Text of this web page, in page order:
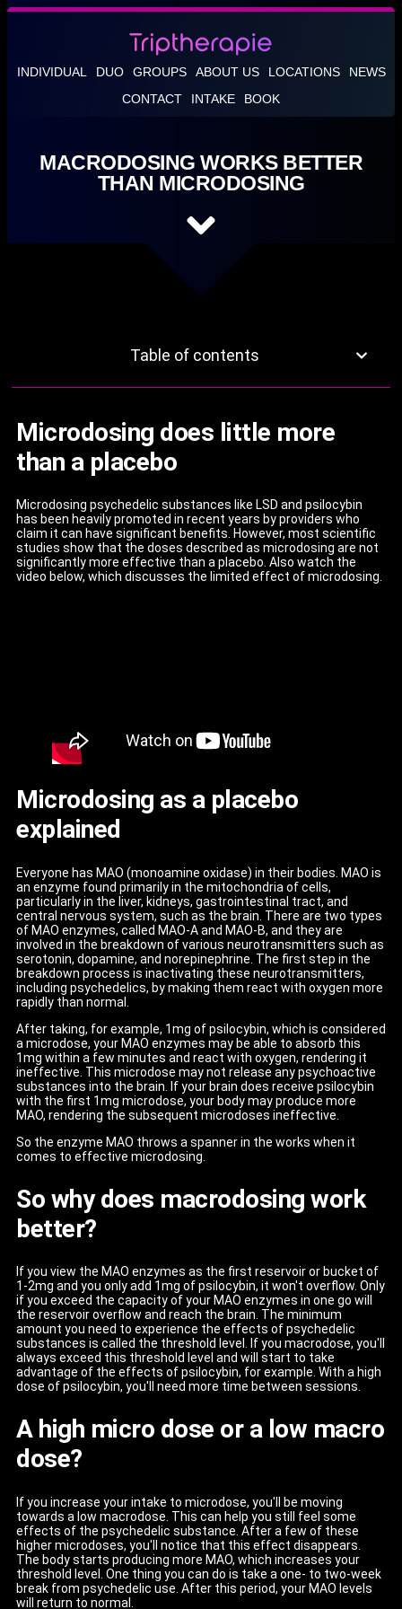
INDIVIDUAL DUO GROUPS ABOUT US LOCATIONS
NEWS
CONTACT
INTAKE BOOK
MACRODOSING WORKS BETTER
THAN MICRODOSING
Table of contents
Microdosing does little more
than a placebo
Microdosing psychedelic substances like LSD and psilocybin
has been heavily promoted in recent years by providers who
claim it can have significant benefits. However, most scientific
studies show that the doses described as microdosing are not
significantly more effective than a placebo. Also watch the
video below, which discusses the limited effect of microdosing.
Microdosing as a placebo
explained
Everyone has MAO (monoamine oxidase) in their bodies. MAO is
an enzyme found primarily in the mitochondria of cells,
particularly in the liver, kidneys, gastrointestinal tract, and
central nervous system, such as the brain. There are two types
of MAO enzymes, called MAO-A and MAO-B, and they are
involved in the breakdown of various neurotransmitters such as
serotonin, dopamine, and norepinephrine. The first step in the
breakdown process is inactivating these neurotransmitters,
including psychedelics, by making them react with oxygen more
rapidly than normal.
After taking, for example, 1mg of psilocybin, which is considered
a microdose, your MAO enzymes may be able to absorb this
1mg within a few minutes and react with oxygen, rendering it
ineffective. This microdose may not release any psychoactive
substances into the brain. If your brain does receive psilocybin
with the first 1mg microdose, your body may produce more
MAO, rendering the subsequent microdoses ineffective.
So the enzyme MAO throws a spanner in the works when it
comes to effective microdosing.
So why does macrodosing work
better?
If you view the MAO enzymes as the first reservoir or bucket of
1-2mg and you only add 1mg of psilocybin, it won't overflow. Only
if you exceed the capacity of your MAO enzymes in one go will
the reservoir overflow and reach the brain. The minimum
amount you need to experience the effects of psychedelic
substances is called the threshold level. If you macrodose, you'll
always exceed this threshold level and will start to take
advantage of the effects of psilocybin, for example. With a high
dose of psilocybin, you'll need more time between sessions.
A high micro dose or a low macro
dose?
If you increase your intake to microdose, you'll be moving
towards a low macrodose. This can help you still feel some
effects of the psychedelic substance. After a few of these
higher microdoses, you'll notice that this effect disappears.
The body starts producing more MAO, which increases your
threshold level. One thing you can do is take a one- to two-week
break from psychedelic use. After this period, your MAO levels
will return to normal.